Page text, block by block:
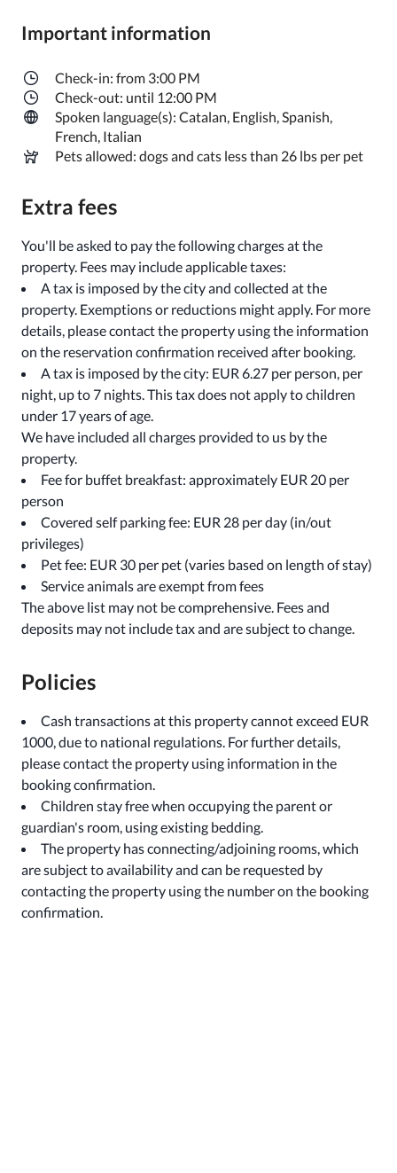
Important information
Check-in: from 3:00 PM
Check-out: until 12:00 PM
Spoken language(s): Catalan, English, Spanish,
French, Italian
Pets allowed: dogs and cats less than 26 lbs per pet
Extra fees
You'll be asked to pay the following charges at the
property. Fees may include applicable taxes:
A tax is imposed by the city and collected at the
property. Exemptions or reductions might apply. For more
details, please contact the property using the information
on the reservation confirmation received after booking.
A tax is imposed by the city: EUR 6.27 per person, per
night, up to 7 nights. This tax does not apply to children
under 17 years of age.
We have included all charges provided to us by the
property.
Fee for buffet breakfast: approximately EUR 20 per
person
Covered self parking fee: EUR 28 per day (in/out
privileges)
Pet fee: EUR 30 per pet (varies based on length of stay)
Service animals are exempt from fees
The above list may not be comprehensive. Fees and
deposits may not include tax and are subject to change.
Policies
Cash transactions at this property cannot exceed EUR
1000, due to national regulations. For further details,
please contact the property using information in the
booking confirmation.
Children stay free when occupying the parent or
guardian's room, using existing bedding.
The property has connecting/adjoining rooms, which
are subject to availability and can be requested by
contacting the property using the number on the booking
confirmation.